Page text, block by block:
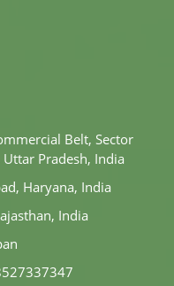
Belt, Sector
Pradesh, India
Haryana, India
India